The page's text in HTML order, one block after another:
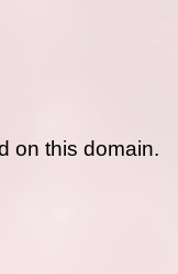
on this domain.